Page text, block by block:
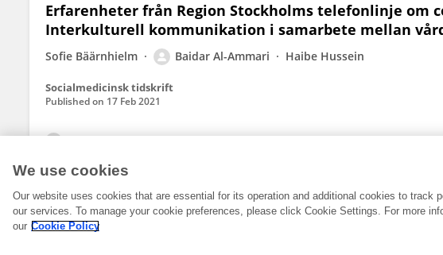
Erfarenheter från Region Stockholms telefonlinje om
Interkulturell kommunikation i samarbete mellan
Sofie Bäärnhielm Baidar Al-Ammari Haibe Hussein
Socialmedicinsk tidskrift
Published on 17 Feb 2021
Frontiers In
We use cookies
Our website uses cookies that are essential for its operation and additional cookies to track
our services. To manage your cookie preferences, please click Cookie Settings. For more
our Cookie Policy